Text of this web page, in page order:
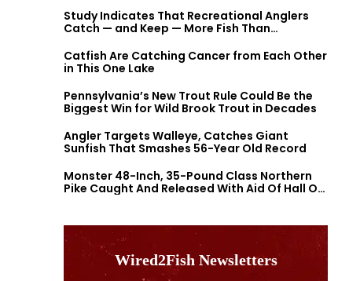
Study Indicates That Recreational Anglers
Catch — and Keep — More Fish Than
Catfish Are Catching Cancer from Each Other
in This One Lake
Pennsylvania’s New Trout Rule Could Be the
Biggest Win for Wild Brook Trout in Decades
Angler Targets Walleye, Catches Giant
Sunfish That Smashes 56-Year Old Record
Monster 48-Inch, 35-Pound Class Northern
Pike Caught And Released With Aid Of Hall Of